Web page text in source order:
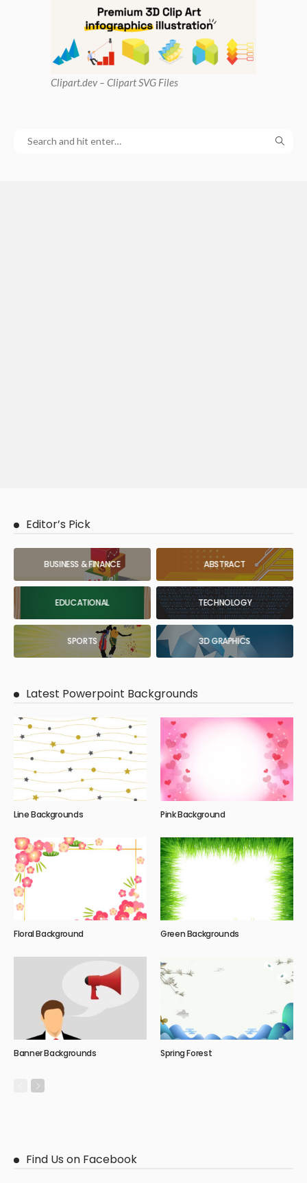
Clipart.dev – Clipart SVG Files
Editor’s Pick
BUSINESS & FINANCE ABSTRACT
EDUCATIONAL TECHNOLOGY
SPORTS 3D GRAPHICS
Latest Powerpoint Backgrounds
Line Backgrounds Pink Background
Floral Background Green Backgrounds
Banner Backgrounds Spring Forest
Find Us on Facebook